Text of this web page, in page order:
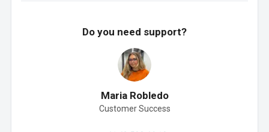
Do you need support?
Maria Robledo
Customer Success